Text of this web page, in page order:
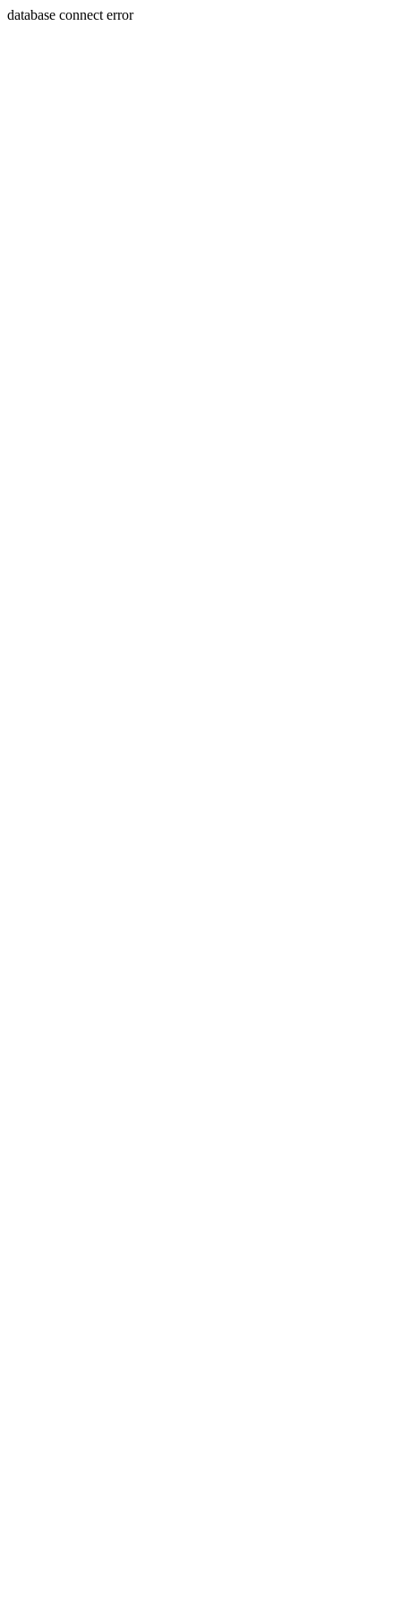
database connect error